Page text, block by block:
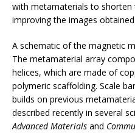
with metamaterials to shorten
improving the images obtained.
A schematic of the magnetic
The metamaterial array
helices, which are made of
polymeric scaffolding. Scale
builds on previous
described recently in several
Advanced Materials and